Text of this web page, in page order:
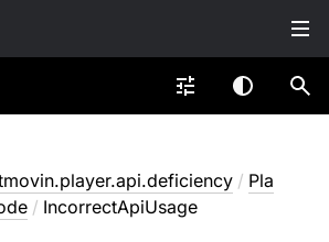
/ Pla
/ IncorrectApiUsage